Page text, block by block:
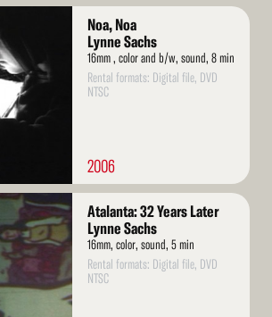
Noa, Noa
Lynne Sachs
16mm , color and b/w, sound, 8 min
Rental formats: Digital file, DVD
NTSC
2006
Atalanta: 32 Years Later
Lynne Sachs
16mm, color, sound, 5 min
Rental formats: Digital file, DVD
NTSC